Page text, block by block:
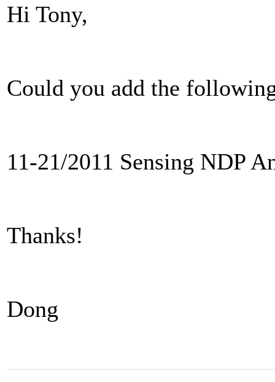
Hi Tony,
Could you add the
11-21/2011 Sensing NDP
Thanks!
Dong